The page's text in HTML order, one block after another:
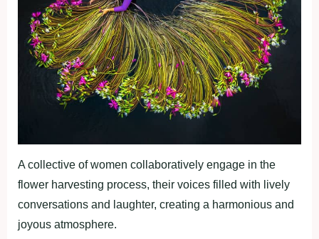
A collective of women collaboratively engage in the
flower harvesting process, their voices filled with lively
conversations and laughter, creating a harmonious and
joyous atmosphere.